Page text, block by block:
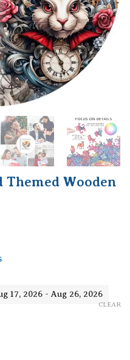
Wooden
17, 2026 - Aug 26, 2026
CLEAR